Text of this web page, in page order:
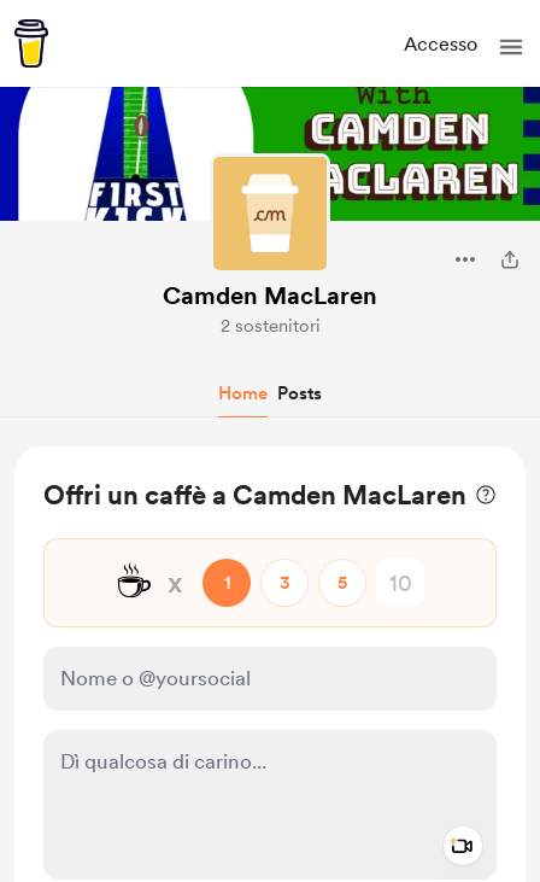
Accesso
Camden MacLaren
2 sostenitori
Home Posts
Offri un caffè a Camden MacLaren
☕ x 1 3 5